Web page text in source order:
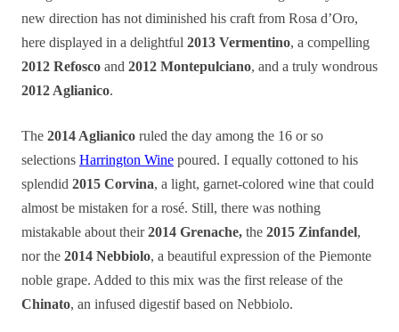
new direction has not diminished his craft from Rosa d’Oro,
here displayed in a delightful 2013 Vermentino, a compelling
2012 Refosco and 2012 Montepulciano, and a truly wondrous
2012 Aglianico.
The 2014 Aglianico ruled the day among the 16 or so
selections Harrington Wine poured. I equally cottoned to his
splendid 2015 Corvina, a light, garnet-colored wine that could
almost be mistaken for a rosé. Still, there was nothing
mistakable about their2014 Grenache, the 2015 Zinfandel,
nor the 2014 Nebbiolo, a beautiful expression of the Piemonte
noble grape. Added to this mix was the first release of the
Chinato, an infused digestif based on Nebbiolo.